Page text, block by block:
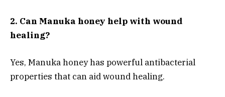
2. Can Manuka honey help with wound
healing?
Yes, Manuka honey has powerful antibacterial
properties that can aid wound healing.